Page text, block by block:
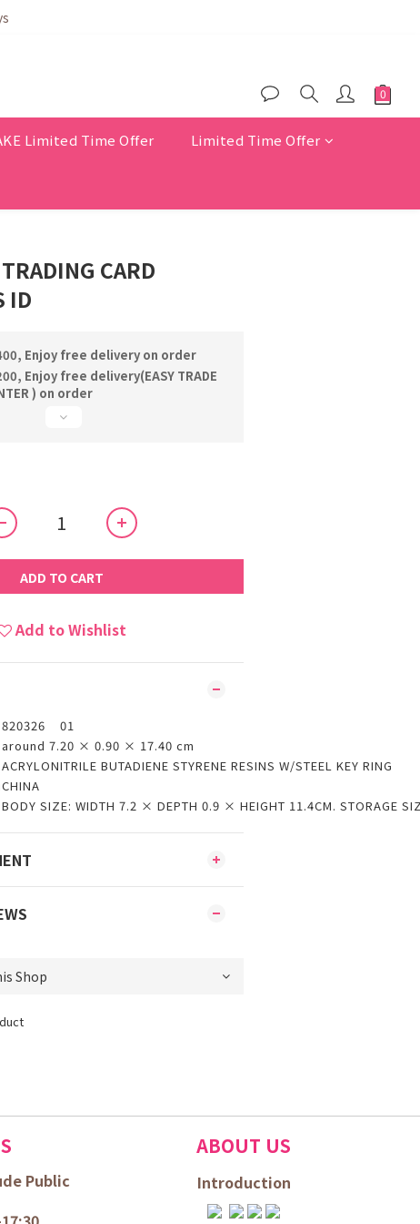
Limited Time Offer Limited Time Offer
CARD
ID
Enjoy free delivery on order
Enjoy free delivery(EASY TRADE
) on order
ADD TO CART
Add to Wishlist
820326 01
around 7.20 × 0.90 × 17.40 cm
ACRYLONITRILE BUTADIENE STYRENE RESINS W/STEEL KEY RING
CHINA
BODY SIZE: WIDTH 7.2 × DEPTH 0.9 × HEIGHT 11.4CM. STORAGE
Public
ABOUT US
Introduction